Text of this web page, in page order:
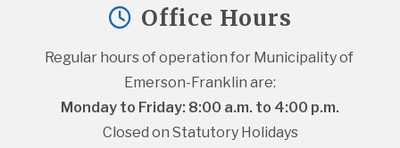
Office Hours
Regular hours of operation for Municipality of
Emerson-Franklin are:
Monday to Friday: 8:00 a.m. to 4:00 p.m.
Closed on Statutory Holidays